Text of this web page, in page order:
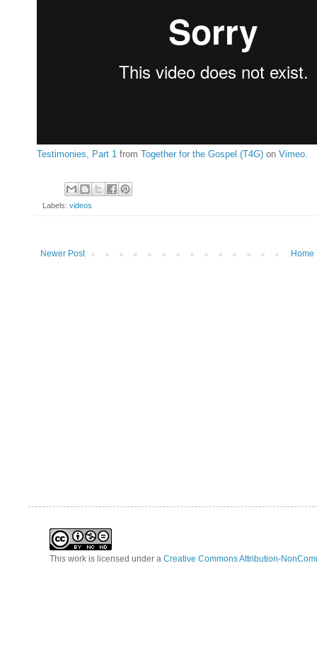
Testimonies, Part 1 from Together for the Gospel (T4G) on Vimeo.
Labels: videos
Newer Post Home
This work is licensed under a Creative Commons Attribution-